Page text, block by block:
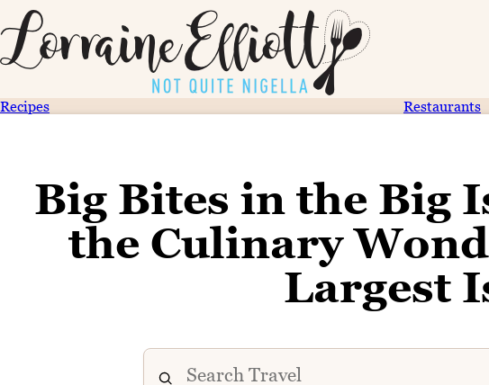
Recipes Restaurants
Big Bites in the Big
the Culinary
Largest